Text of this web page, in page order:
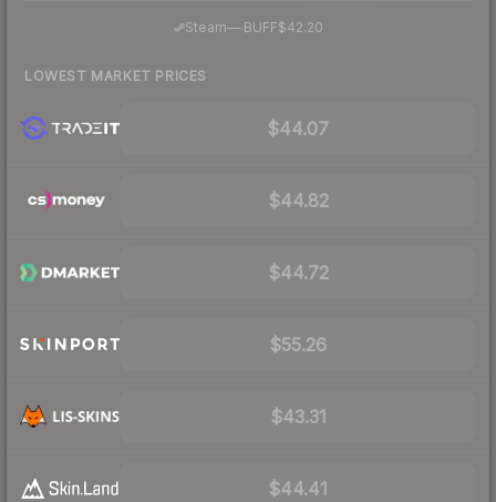
Steam—· BUFF$42.20
LOWEST MARKET PRICES
$44.07
$44.82
$44.72
$55.26
$43.31
$44.41